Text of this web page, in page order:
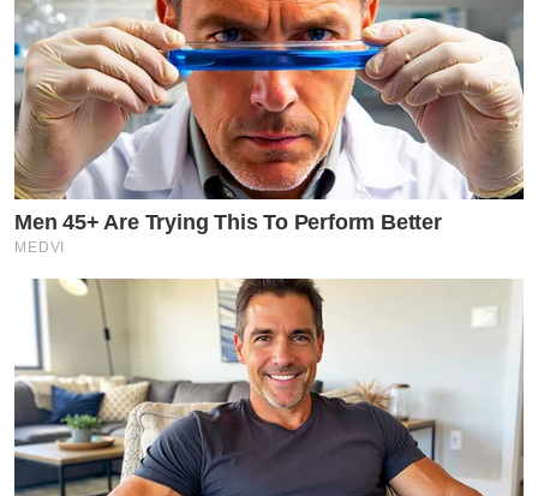
Men 45+ Are Trying This To Perform Better
MEDVI